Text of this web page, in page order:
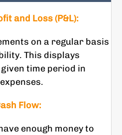
and Loss (P&L):
on a regular basis
This displays
time period in
Flow:
enough money to